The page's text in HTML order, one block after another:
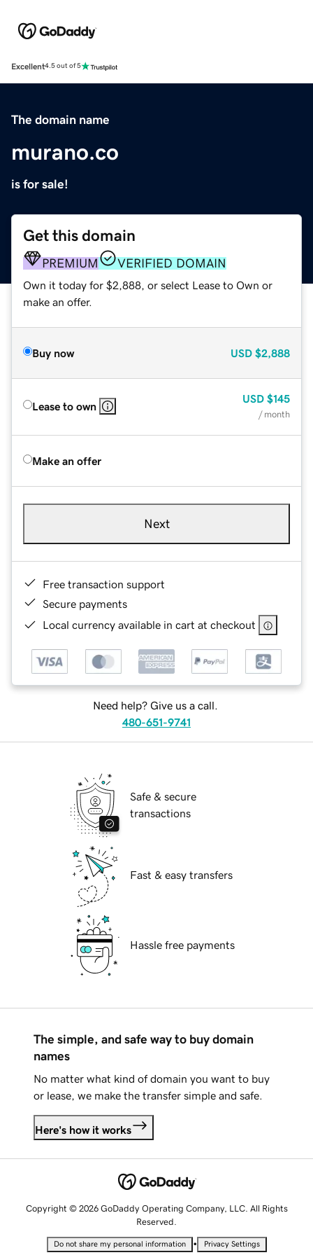
Excellent4.5 out of 5
The domain name
murano.co
is for sale!
Get this domain
PREMIUM VERIFIED DOMAIN
Own it today for $2,888, or select Lease to Own or
make an offer.
Buy now USD $2,888
Lease to own
USD $145
/ month
Make an offer
Next
Free transaction support
Secure payments
Local currency available in cart at checkout
Need help? Give us a call.
480-651-9741
Safe & secure
transactions
Fast & easy transfers
Hassle free payments
The simple, and safe way to buy domain
names
No matter what kind of domain you want to buy
or lease, we make the transfer simple and safe.
Here's how it works
Copyright © 2026 GoDaddy Operating Company, LLC. All Rights
Reserved.
Do not share my personal information • Privacy Settings